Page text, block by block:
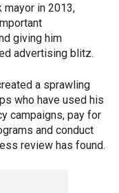
mayor in 2013,
giving him
advertising blitz.
a sprawling
who have used his
campaigns, pay for
and conduct
review has found.